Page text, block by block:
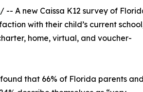
/ -- A new Caissa K12 survey of
with their child’s current
home, virtual, and voucher-
that 66% of Florida parents and